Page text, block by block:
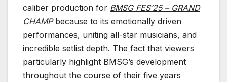
caliber production for BMSG FES’25 – GRAND
CHAMPbecause to its emotionally driven
performances, uniting all-star musicians, and
incredible setlist depth. The fact that viewers
particularly highlight BMSG’s development
throughout the course of their five years